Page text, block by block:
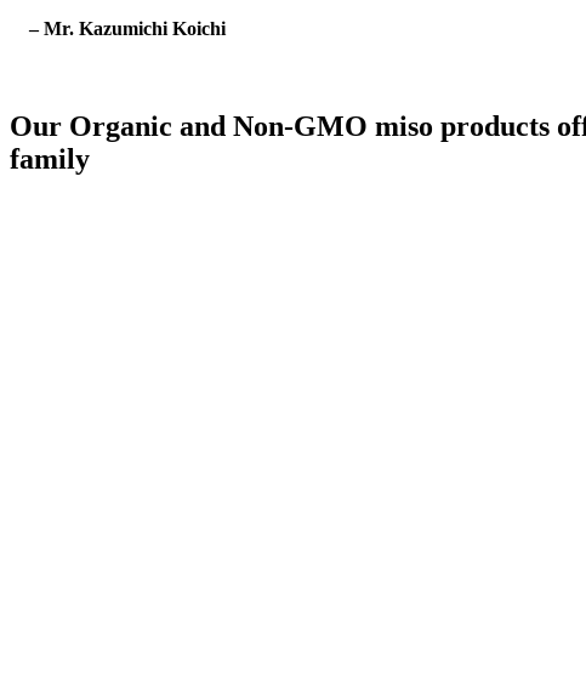
– Mr. Kazumichi Koichi
Our Organic and Non-GMO miso products
family